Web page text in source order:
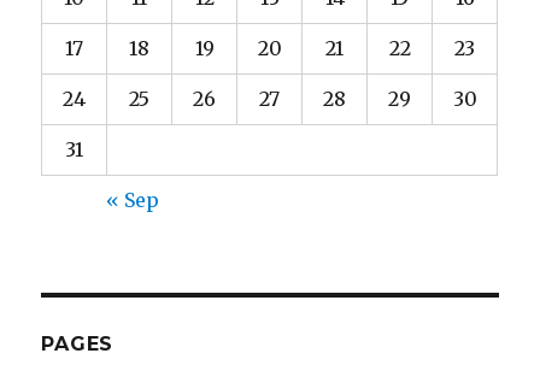
17 18 19 20 21 22 23
24 25 26 27 28 29 30
31
« Sep
PAGES